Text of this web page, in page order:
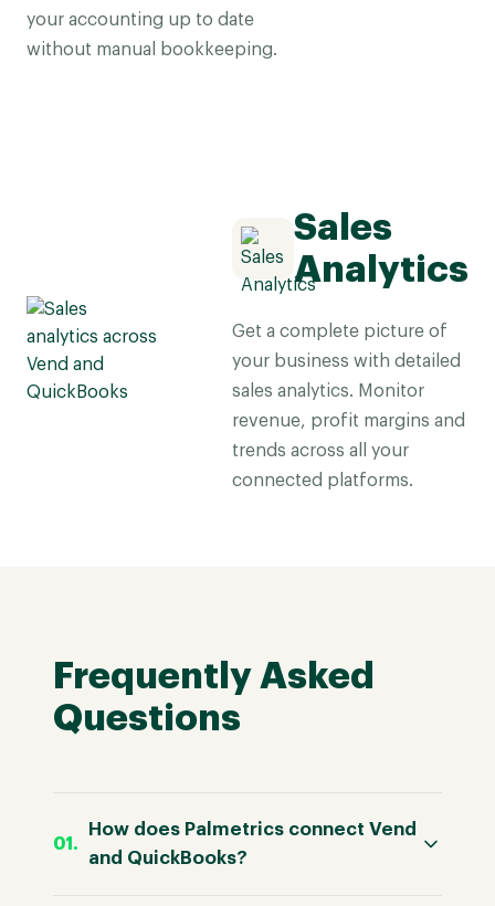
your accounting up to date
without manual bookkeeping.
Sales
Analytics
Get a complete picture of
your business with detailed
sales analytics. Monitor
revenue, profit margins and
trends across all your
connected platforms.
Frequently Asked
Questions
How does Palmetrics connect Vend
and QuickBooks?